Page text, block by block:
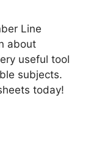
Line
about
useful tool
subjects.
today!